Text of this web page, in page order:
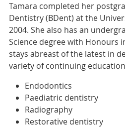
Tamara completed her
Dentistry (BDent) at the
2004. She also has an
Science degree with Honours
stays abreast of the latest in
variety of continuing
Endodontics
Paediatric dentistry
Radiography
Restorative dentistry